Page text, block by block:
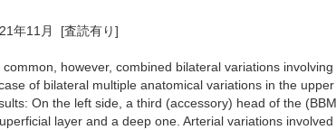
年11月 [査読有り]
however, combined bilateral variations
of bilateral multiple anatomical variations in the
On the left side, a third (accessory) head of the
layer and a deep one. Arterial variations involved